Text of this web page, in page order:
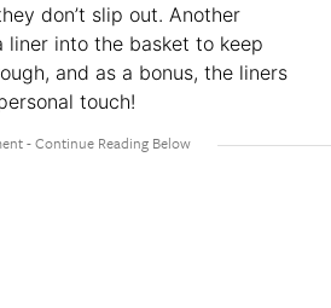
don’t slip out. Another
into the basket to keep
and as a bonus, the liners
touch!